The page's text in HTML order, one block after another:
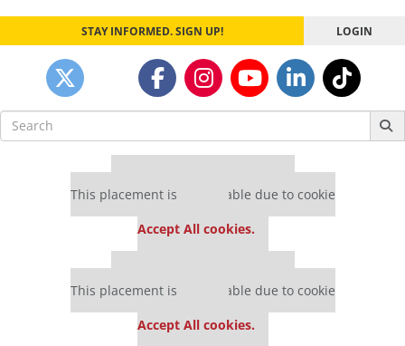
STAY INFORMED. SIGN UP! LOGIN
Search
for:
This placement is unavailable due to cookie
Accept All cookies.
This placement is unavailable due to cookie
Accept All cookies.